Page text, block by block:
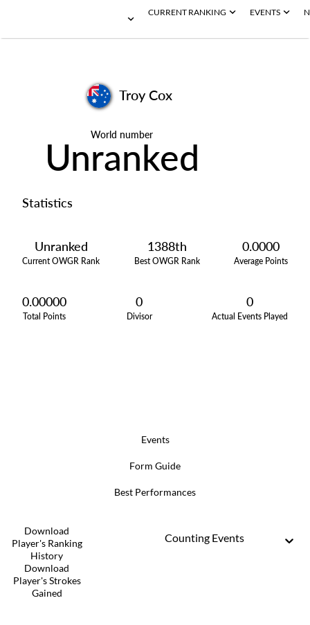
CURRENT RANKING EVENTS
Troy Cox
World number
Unranked
Statistics
Unranked
Current OWGR Rank
1388th
Best OWGR Rank
0.0000
Average Points
0.00000
Total Points
0
Divisor
0
Actual Events Played
Events
Form Guide
Best Performances
Download
Player's Ranking
History
Download
Player's Strokes
Gained
Counting Events